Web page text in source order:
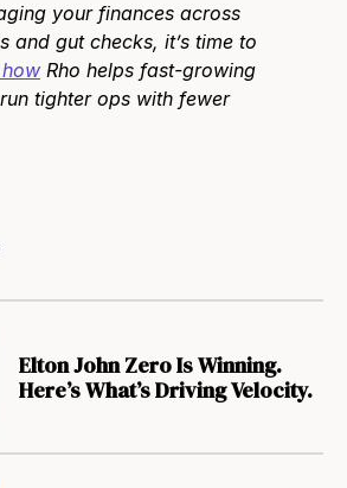
your finances across
and gut checks, it’s time to
Rho helps fast-growing
tighter ops with fewer
Elton John Zero Is Winning.
Here’s What’s Driving Velocity.